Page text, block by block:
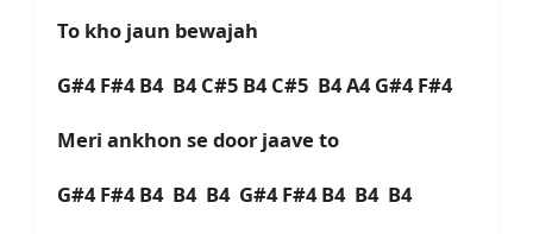
To kho jaun bewajah
G#4 F#4 B4 B4 C#5 B4 C#5 B4 A4 G#4 F#4
Meri ankhon se door jaave to
G#4 F#4 B4 B4 B4 G#4 F#4 B4 B4 B4